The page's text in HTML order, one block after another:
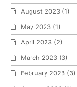
August 2023 (1)
May 2023 (1)
April 2023 (2)
March 2023 (3)
February 2023 (3)